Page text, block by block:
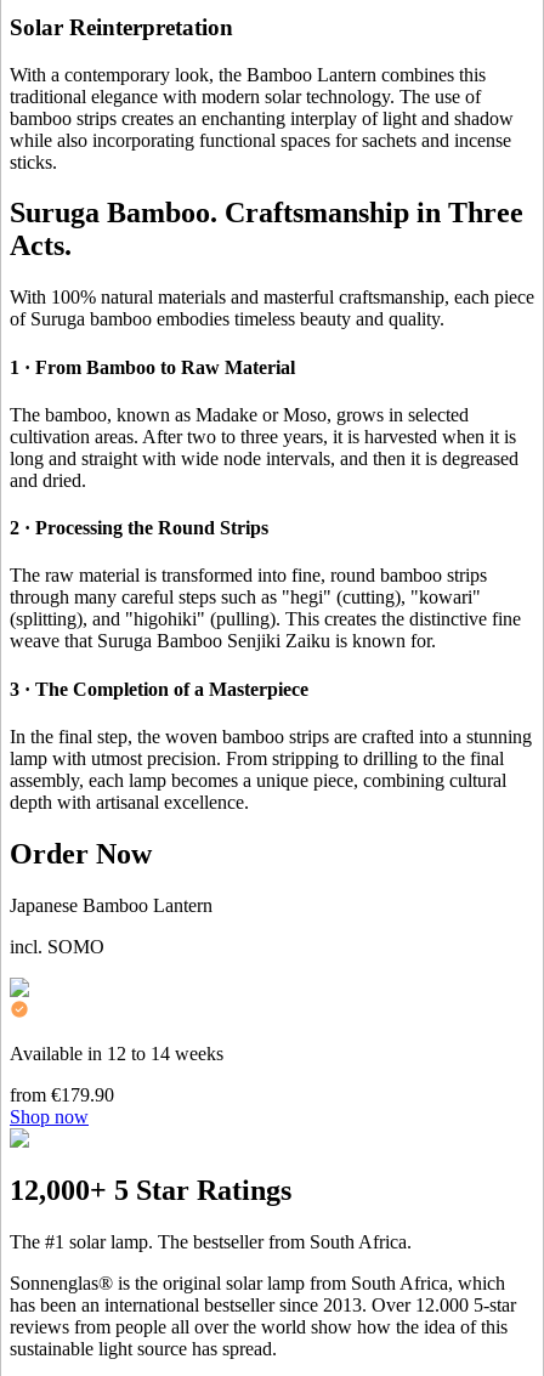
Solar Reinterpretation
With a contemporary look, the Bamboo Lantern combines this
traditional elegance with modern solar technology. The use of
bamboo strips creates an enchanting interplay of light and shadow
while also incorporating functional spaces for sachets and incense
sticks.
Suruga Bamboo. Craftsmanship in Three
Acts.
With 100% natural materials and masterful craftsmanship, each piece
of Suruga bamboo embodies timeless beauty and quality.
1 · From Bamboo to Raw Material
The bamboo, known as Madake or Moso, grows in selected
cultivation areas. After two to three years, it is harvested when it is
long and straight with wide node intervals, and then it is degreased
and dried.
2 · Processing the Round Strips
The raw material is transformed into fine, round bamboo strips
through many careful steps such as "hegi" (cutting), "kowari"
(splitting), and "higohiki" (pulling). This creates the distinctive fine
weave that Suruga Bamboo Senjiki Zaiku is known for.
3 · The Completion of a Masterpiece
In the final step, the woven bamboo strips are crafted into a stunning
lamp with utmost precision. From stripping to drilling to the final
assembly, each lamp becomes a unique piece, combining cultural
depth with artisanal excellence.
Order Now
Japanese Bamboo Lantern
incl. SOMO
Available in 12 to 14 weeks
from €179.90
Shop now
12,000+ 5 Star Ratings
The #1 solar lamp. The bestseller from South Africa.
Sonnenglas® is the original solar lamp from South Africa, which
has been an international bestseller since 2013. Over 12.000 5-star
reviews from people all over the world show how the idea of this
sustainable light source has spread.